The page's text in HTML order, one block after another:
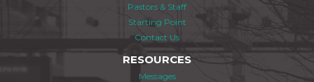
Pastors & Staff
Starting Point
Contact Us
RESOURCES
Messages